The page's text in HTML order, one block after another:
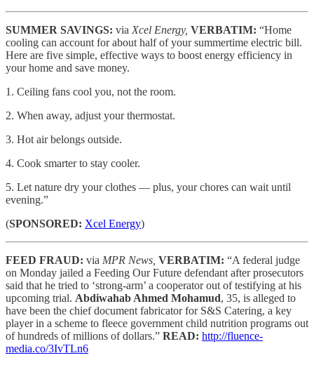
SUMMER SAVINGS: via Xcel Energy, VERBATIM: “Home
cooling can account for about half of your summertime electric bill.
Here are five simple, effective ways to boost energy efficiency in
your home and save money.
1. Ceiling fans cool you, not the room.
2. When away, adjust your thermostat.
3. Hot air belongs outside.
4. Cook smarter to stay cooler.
5. Let nature dry your clothes — plus, your chores can wait until
evening.”
(SPONSORED: Xcel Energy)
FEED FRAUD: via MPR News, VERBATIM: “A federal judge
on Monday jailed a Feeding Our Future defendant after prosecutors
said that he tried to ‘strong-arm’ a cooperator out of testifying at his
upcoming trial. Abdiwahab Ahmed Mohamud, 35, is alleged to
have been the chief document fabricator for S&S Catering, a key
player in a scheme to fleece government child nutrition programs out
of hundreds of millions of dollars.” READ: http://fluence-
media.co/3IvTLn6